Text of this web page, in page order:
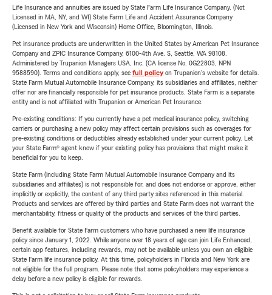
Life Insurance and annuities are issued by State Farm Life Insurance Company. (Not
Licensed in MA, NY, and WI) State Farm Life and Accident Assurance Company
(Licensed in New York and Wisconsin) Home Office, Bloomington, Illinois.
Pet insurance products are underwritten in the United States by American Pet Insurance
Company and ZPIC Insurance Company, 6100-4th Ave. S, Seattle, WA 98108.
Administered by Trupanion Managers USA, Inc. (CA license No. 0G22803, NPN
9588590). Terms and conditions apply, see full policyon Trupanion's website for details.
State Farm Mutual Automobile Insurance Company, its subsidiaries and affiliates, neither
offer nor are financially responsible for pet insurance products. State Farm is a separate
entity and is not affiliated with Trupanion or American Pet Insurance.
Pre-existing conditions: If you currently have a pet medical insurance policy, switching
carriers or purchasing a new policy may affect certain provisions such as coverages for
pre-existing conditions or deductibles already established under your current policy. Let
your State Farm® agent know if your existing policy has provisions that might make it
beneficial for you to keep.
State Farm (including State Farm Mutual Automobile Insurance Company and its
subsidiaries and affiliates) is not responsible for, and does not endorse or approve, either
implicitly or explicitly, the content of any third party sites referenced in this material.
Products and services are offered by third parties and State Farm does not warrant the
merchantability, fitness or quality of the products and services of the third parties.
Benefit available for State Farm customers who have purchased a new life insurance
policy since January 1, 2022. While anyone over 18 years of age can join Life Enhanced,
certain app features, including rewards, may not be available unless you own an eligible
State Farm life insurance policy. At this time, policyholders in Florida and New York are
not eligible for the full program. Please note that some policyholders may experience a
delay before a new policy is eligible for rewards.